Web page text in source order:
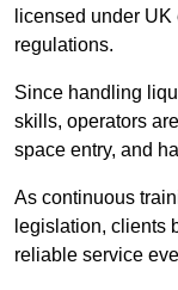
licensed under
regulations.
Since handling
skills, operators
space entry, and
As continuous
legislation, clients
reliable service